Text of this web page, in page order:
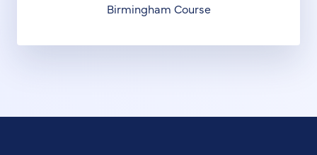
Birmingham Course